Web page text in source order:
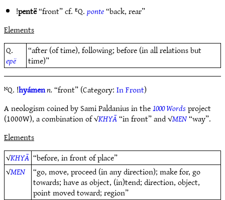
!pentë“front” cf. ᴱQ.ponte“back, rear”
Elements
Q.
epë
“after (of time), following; before (in all relations but
time)”
ᴺQ. !hyámenn.“front” (Category:In Front)
A neologism coined by Sami Paldanius in the1000 Wordsproject
(1000W), a combination of √KHYĀ“in front” and √MEN“way”.
Elements
√KHYĀ “before, in front of place”
√MEN “go, move, proceed (in any direction); make for, go
towards; have as object, (in)tend; direction, object,
point moved toward; region”